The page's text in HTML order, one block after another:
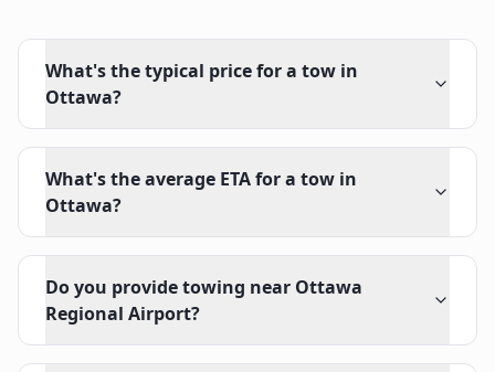
What's the typical price for a tow in
Ottawa?
What's the average ETA for a tow in
Ottawa?
Do you provide towing near Ottawa
Regional Airport?